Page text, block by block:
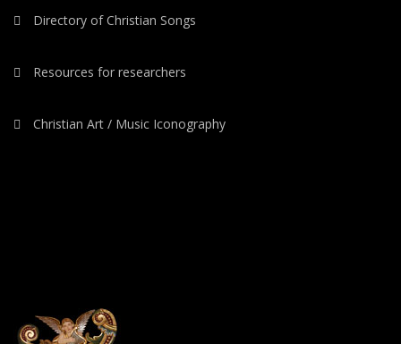
Directory of Christian Songs
Resources for researchers
Christian Art / Music Iconography